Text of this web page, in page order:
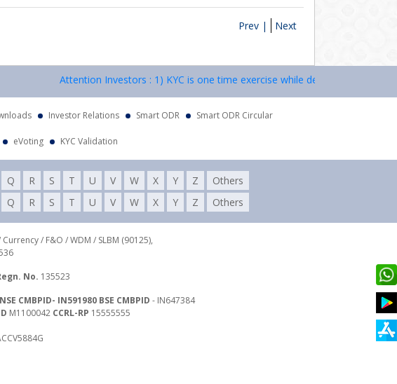
Prev | Next
Attention Investors : 1) KYC is one time exercise while dealing in securities
Investor Relations Smart ODR Smart ODR Circular
eVoting KYC Validation
Q R S T U V W X Y Z
Others
Q R S T U V W X Y Z Others
/ F&O / WDM / SLBM (90125),
No. 135523
NSE CMBPID- IN591980 BSE CMBPID - IN647384
M1100042 CCRL-RP 15555555